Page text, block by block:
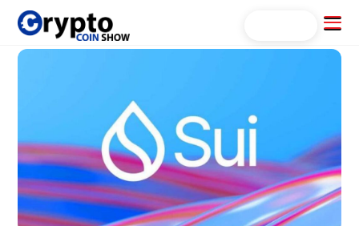
Skip
content
Menu